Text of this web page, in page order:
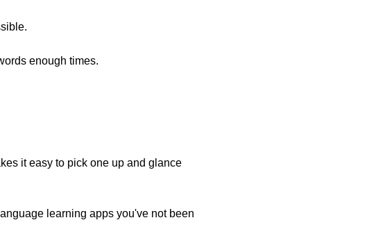
enough times.
it easy to pick one up and glance
learning apps you've not been